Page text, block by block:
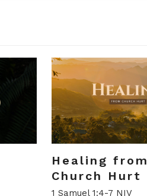
Healing from
Church Hurt
1 Samuel 1:4-7 NIV